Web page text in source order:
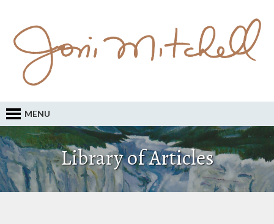
MENU
Library of Articles